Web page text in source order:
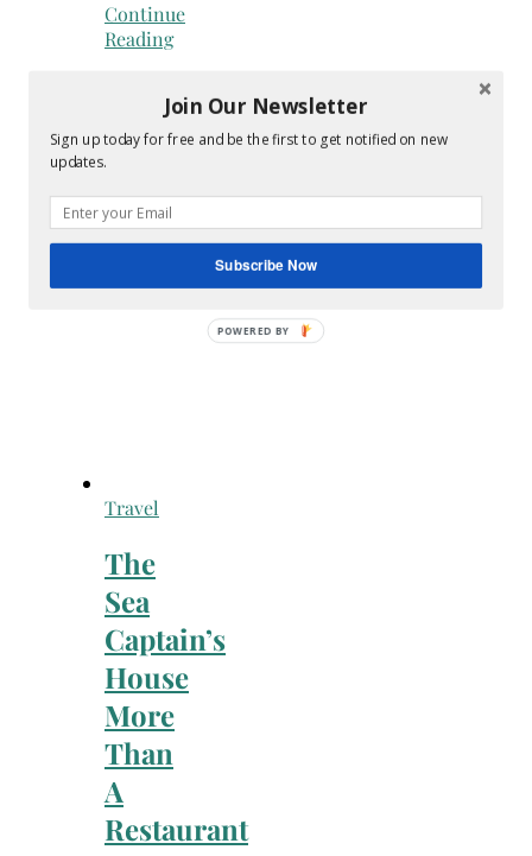
Continue
Reading
Travel
The
Sea
Captain’s
House
More
Than
A
Restaurant
Join Our Newsletter
Sign up today for free and be the first to get notified on new
updates.
Subscribe Now